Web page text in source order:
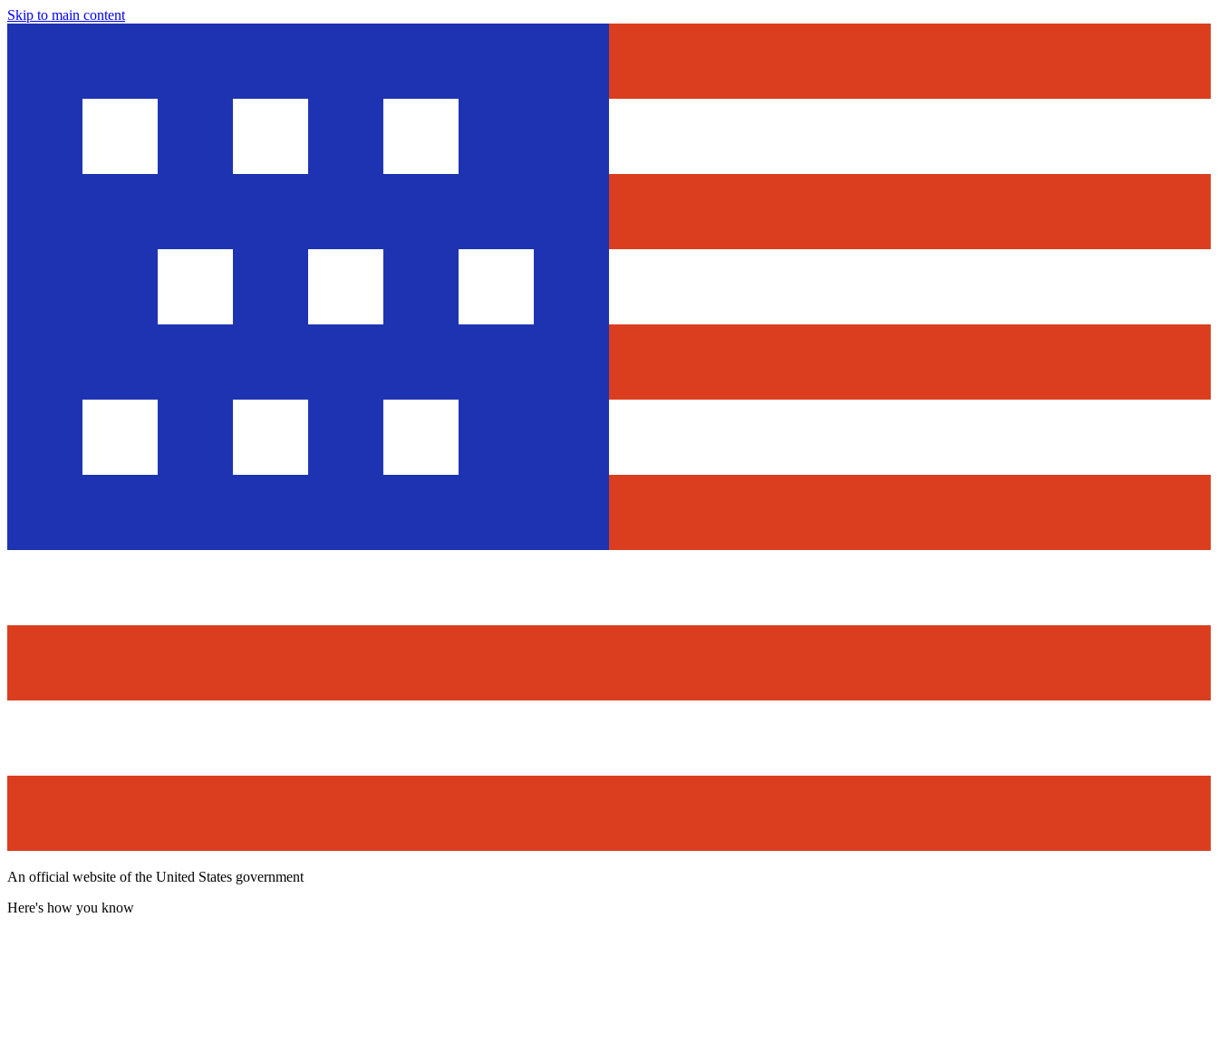
Skip to main content
An official website of the United States government
Here's how you know